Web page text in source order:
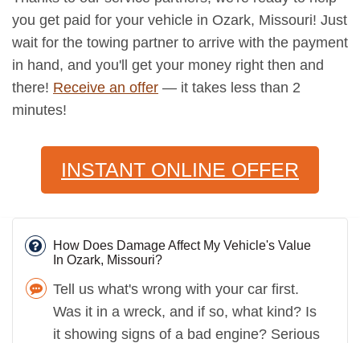
you get paid for your vehicle in Ozark, Missouri! Just
wait for the towing partner to arrive with the payment
in hand, and you'll get your money right then and
there! Receive an offer — it takes less than 2
minutes!
INSTANT ONLINE OFFER
How Does Damage Affect My Vehicle's Value
In Ozark, Missouri?
Tell us what's wrong with your car first.
Was it in a wreck, and if so, what kind? Is
it showing signs of a bad engine? Serious